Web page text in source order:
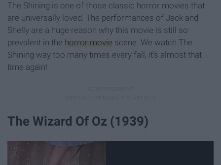
The Shining is one of those classic horror movies that
are universally loved. The performances of Jack and
Shelly are a huge reason why this movie is still so
prevalent in the horror movie scene. We watch The
Shining way too many times every fall, it's almost that
time again!
The Wizard Of Oz (1939)